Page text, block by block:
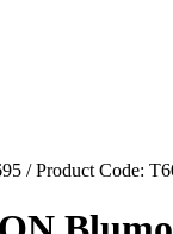
/ Product Code: